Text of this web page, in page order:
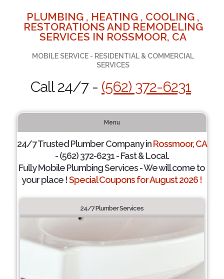
PLUMBING , HEATING , COOLING ,
RESTORATIONS AND REMODELING
SERVICES IN ROSSMOOR, CA
MOBILE SERVICE - RESIDENTIAL & COMMERCIAL
SERVICES
Call 24/7 - (562) 372-6231
Menu
24/7 Trusted Plumber Company inRossmoor, CA
- (562) 372-6231 - Fast & Local.
Fully Mobile Plumbing Services - We will come to
your place !Special Coupons for August 2026 !
24/7 Plumber Services